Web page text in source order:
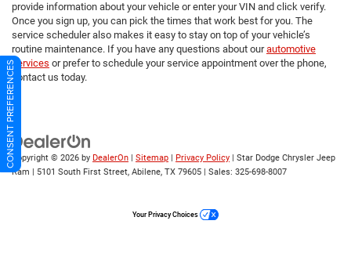
provide information about your vehicle or enter your VIN and click verify.
Once you sign up, you can pick the times that work best for you. The
service scheduler also makes it easy to stay on top of your vehicle’s
routine maintenance. If you have any questions about ourautomotive
services or prefer to schedule your service appointment over the phone,
contact us today.
Copyright © 2026 by DealerOn | Sitemap | Privacy Policy | Star Dodge Chrysler Jeep
Ram | 5101 South First Street, Abilene, TX 79605 | Sales: 325-698-8007
CONSENT PREFERENCES
Your Privacy Choices